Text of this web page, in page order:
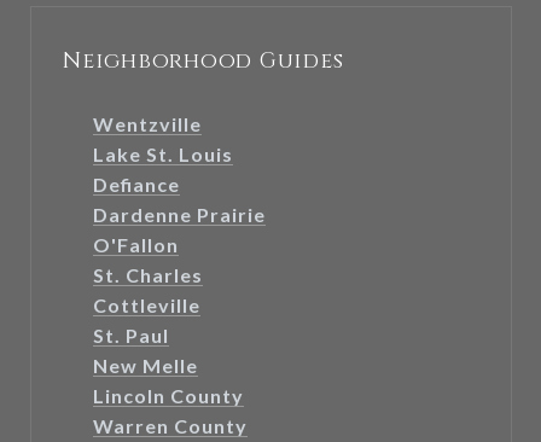
Neighborhood Guides
Wentzville
Lake St. Louis
Defiance
Dardenne Prairie
O'Fallon
St. Charles
Cottleville
St. Paul
New Melle
Lincoln County
Warren County